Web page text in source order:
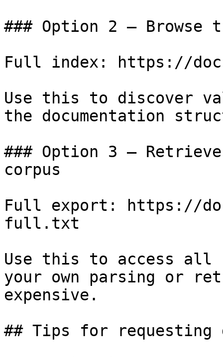
### Option 2 — Browse
Full index: https://
Use this to discover
the documentation
### Option 3 —
corpus
Full export: https://
full.txt
Use this to access all
your own parsing or
expensive.
## Tips for requesting